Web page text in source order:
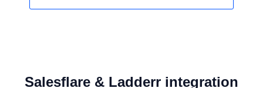
Salesflare & Ladderr integration